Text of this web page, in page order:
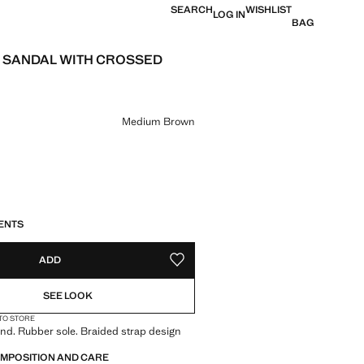
SEARCHLOG INWISHLIST
BAG
SANDAL WITH CROSSED
59.99 ]
Medium Brown
ADD ADD TO YOUR WISHLIST
SEE LOOK
STORE
Rubber sole. Braided strap design
AND CARE